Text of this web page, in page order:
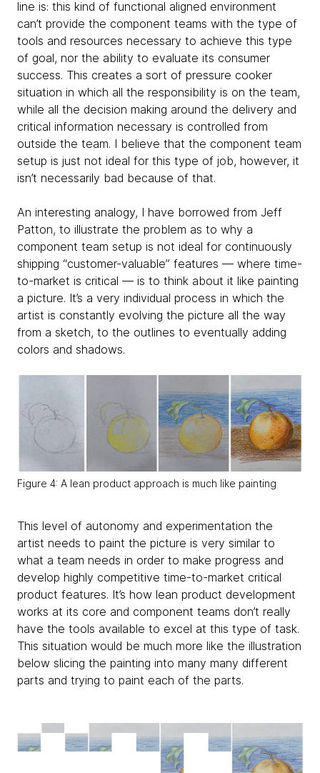
line is: this kind of functional aligned environment
can’t provide the component teams with the type of
tools and resources necessary to achieve this type
of goal, nor the ability to evaluate its consumer
success. This creates a sort of pressure cooker
situation in which all the responsibility is on the team,
while all the decision making around the delivery and
critical information necessary is controlled from
outside the team. I believe that the component team
setup is just not ideal for this type of job, however, it
isn’t necessarily bad because of that.
An interesting analogy, I have borrowed from Jeff
Patton, to illustrate the problem as to why a
component team setup is not ideal for continuously
shipping “customer-valuable” features — where time-
to-market is critical — is to think about it like painting
a picture. It’s a very individual process in which the
artist is constantly evolving the picture all the way
from a sketch, to the outlines to eventually adding
colors and shadows.
Figure 4: A lean product approach is much like painting
This level of autonomy and experimentation the
artist needs to paint the picture is very similar to
what a team needs in order to make progress and
develop highly competitive time-to-market critical
product features. It’s how lean product development
works at its core and component teams don’t really
have the tools available to excel at this type of task.
This situation would be much more like the illustration
below slicing the painting into many many different
parts and trying to paint each of the parts.